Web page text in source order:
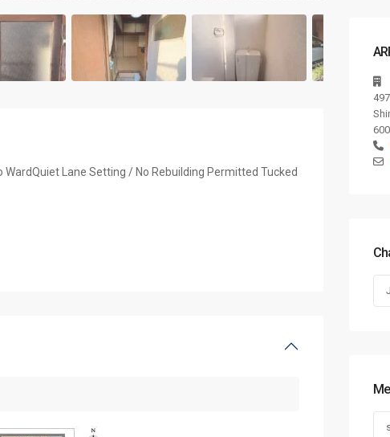
Lane Setting / No Rebuilding Permitted Tucked